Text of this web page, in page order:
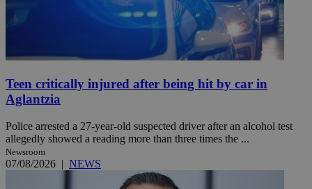
Teen critically injured after being hit by car in
Aglantzia
Police arrested a 27-year-old suspected driver after an alcohol test
allegedly showed a reading more than three times the ...
Newsroom
07/08/2026 | NEWS